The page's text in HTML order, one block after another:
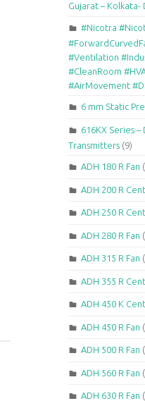
Gujarat – Kolkata-
#Nicotra
#Ventilation
#CleanRoom
#AirMovement
6 mm Static
616KX Series
Transmitters (9)
ADH 180 R Fan
ADH 200 R
ADH 250 R
ADH 280 R Fan
ADH 315 R Fan
ADH 355 R
ADH 450 K
ADH 450 R Fan
ADH 500 R Fan
ADH 560 R Fan
ADH 630 R Fan